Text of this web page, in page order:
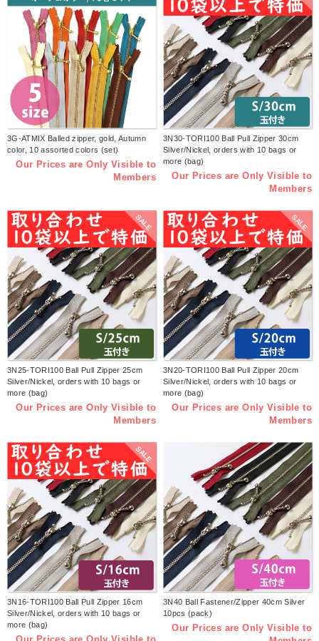
3G-ATMIX Balled zipper, gold, Autumn
color, 10 assorted colors (set)
Our Prices are Only Visible to
Members
3N30-TORI100 Ball Pull Zipper 30cm
Silver/Nickel, orders with 10 bags or
more (bag)
Our Prices are Only Visible to
Members
SALE
3N25-TORI100 Ball Pull Zipper 25cm
Silver/Nickel, orders with 10 bags or
more (bag)
Our Prices are Only Visible to
Members
SALE
3N20-TORI100 Ball Pull Zipper 20cm
Silver/Nickel, orders with 10 bags or
more (bag)
Our Prices are Only Visible to
Members
SALE
3N16-TORI100 Ball Pull Zipper 16cm
Silver/Nickel, orders with 10 bags or
more (bag)
3N40 Ball Fastener/Zipper 40cm Silver
10pcs (pack)
Our Prices are Only Visible to